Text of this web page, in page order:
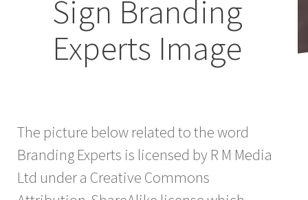
Sign Branding
Experts Image
The picture below related to the word
Branding Experts is licensed by R M Media
Ltd under a Creative Commons